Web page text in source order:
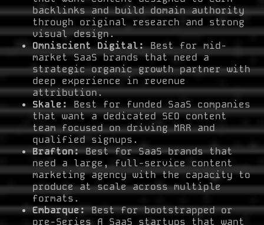
backlinks and build domain authority
through original research and strong
visual design.
Omniscient Digital:Best for mid-
market SaaS brands that need a
strategic organic growth partner with
deep experience in revenue
attribution.
Skale:
Best for funded SaaS companies
that want a dedicated SEO content
team focused on driving MRR and
qualified signups.
Brafton:Best for SaaS brands that
need a large, full-service content
marketing agency with the capacity to
produce at scale across multiple
formats.
Embarque:Best for bootstrapped or
pre-Series A SaaS startups that want